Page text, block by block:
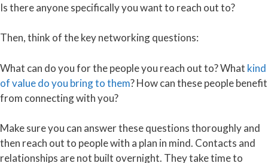
Is there anyone specifically you want to reach out to?
Then, think of the key networking questions:
What can do you for the people you reach out to? What kind
of value do you bring to them? How can these people benefit
from connecting with you?
Make sure you can answer these questions thoroughly and
then reach out to people with a plan in mind. Contacts and
relationships are not built overnight. They take time to